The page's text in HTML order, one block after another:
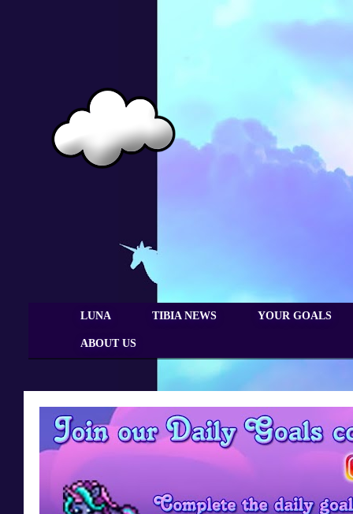
LUNA TIBIA NEWS YOUR GOALS
ABOUT US